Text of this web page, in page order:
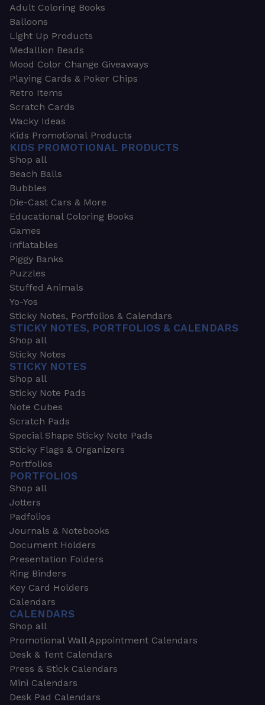
Adult Coloring Books
Balloons
Light Up Products
Medallion Beads
Mood Color Change Giveaways
Playing Cards & Poker Chips
Retro Items
Scratch Cards
Wacky Ideas
Kids Promotional Products
KIDS PROMOTIONAL PRODUCTS
Shop all
Beach Balls
Bubbles
Die-Cast Cars & More
Educational Coloring Books
Games
Inflatables
Piggy Banks
Puzzles
Stuffed Animals
Yo-Yos
Sticky Notes, Portfolios & Calendars
STICKY NOTES, PORTFOLIOS & CALENDARS
Shop all
Sticky Notes
STICKY NOTES
Shop all
Sticky Note Pads
Note Cubes
Scratch Pads
Special Shape Sticky Note Pads
Sticky Flags & Organizers
Portfolios
PORTFOLIOS
Shop all
Jotters
Padfolios
Journals & Notebooks
Document Holders
Presentation Folders
Ring Binders
Key Card Holders
Calendars
CALENDARS
Shop all
Promotional Wall Appointment Calendars
Desk & Tent Calendars
Press & Stick Calendars
Mini Calendars
Desk Pad Calendars